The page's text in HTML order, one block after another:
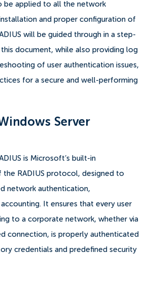
be applied to all the network
and proper configuration of
will be guided through in a step-
document, while also providing log
of user authentication issues,
for a secure and well-performing
Server
is Microsoft’s built-in
RADIUS protocol, designed to
network authentication,
It ensures that every user
to a corporate network, whether via
connection, is properly authenticated
credentials and predefined security